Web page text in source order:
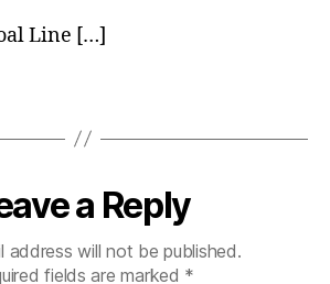
Line […]
a Reply
address will not be published.
fields are marked *